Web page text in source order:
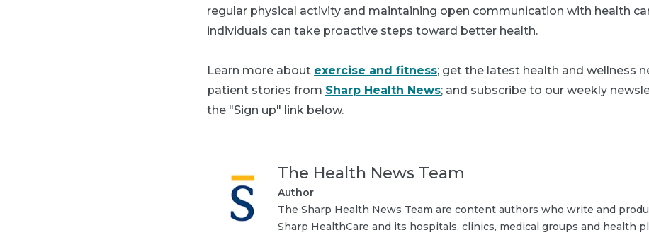
regular physical activity and maintaining open communication with health
individuals can take proactive steps toward better health.
Learn more about exercise and fitness; get the latest health and wellness
patient stories from Sharp Health News; and subscribe to our weekly
the "Sign up" link below.
The Health News Team
Author
The Sharp Health News Team are content authors who write and
Sharp HealthCare and its hospitals, clinics, medical groups and health